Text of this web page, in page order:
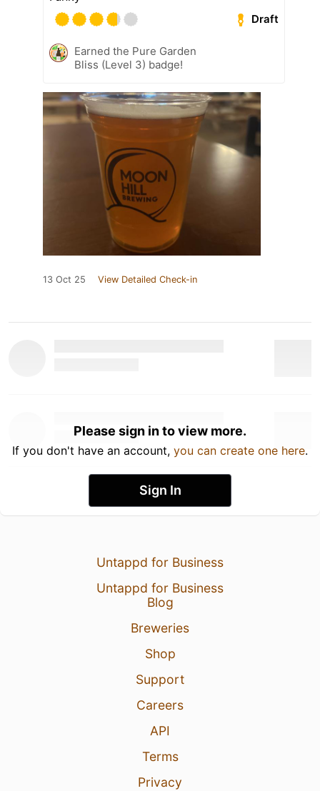
Draft
Earned the Pure Garden
Bliss (Level 3) badge!
13 Oct 25 View Detailed Check-in
Please sign in to view more.
If you don't have an account, you can create one here.
Sign In
Untappd for Business
Untappd for Business
Blog
Breweries
Shop
Support
Careers
API
Terms
Privacy